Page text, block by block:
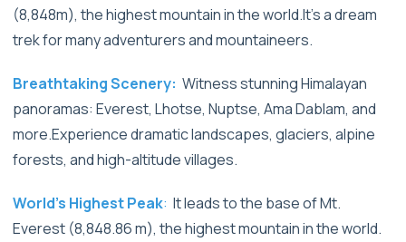
(8,848m), the highest mountain in the world.It's a dream
trek for many adventurers and mountaineers.
Breathtaking Scenery: Witness stunning Himalayan
panoramas: Everest, Lhotse, Nuptse, Ama Dablam, and
more.Experience dramatic landscapes, glaciers, alpine
forests, and high-altitude villages.
World’s Highest Peak: It leads to the base of Mt.
Everest (8,848.86 m), the highest mountain in the world.